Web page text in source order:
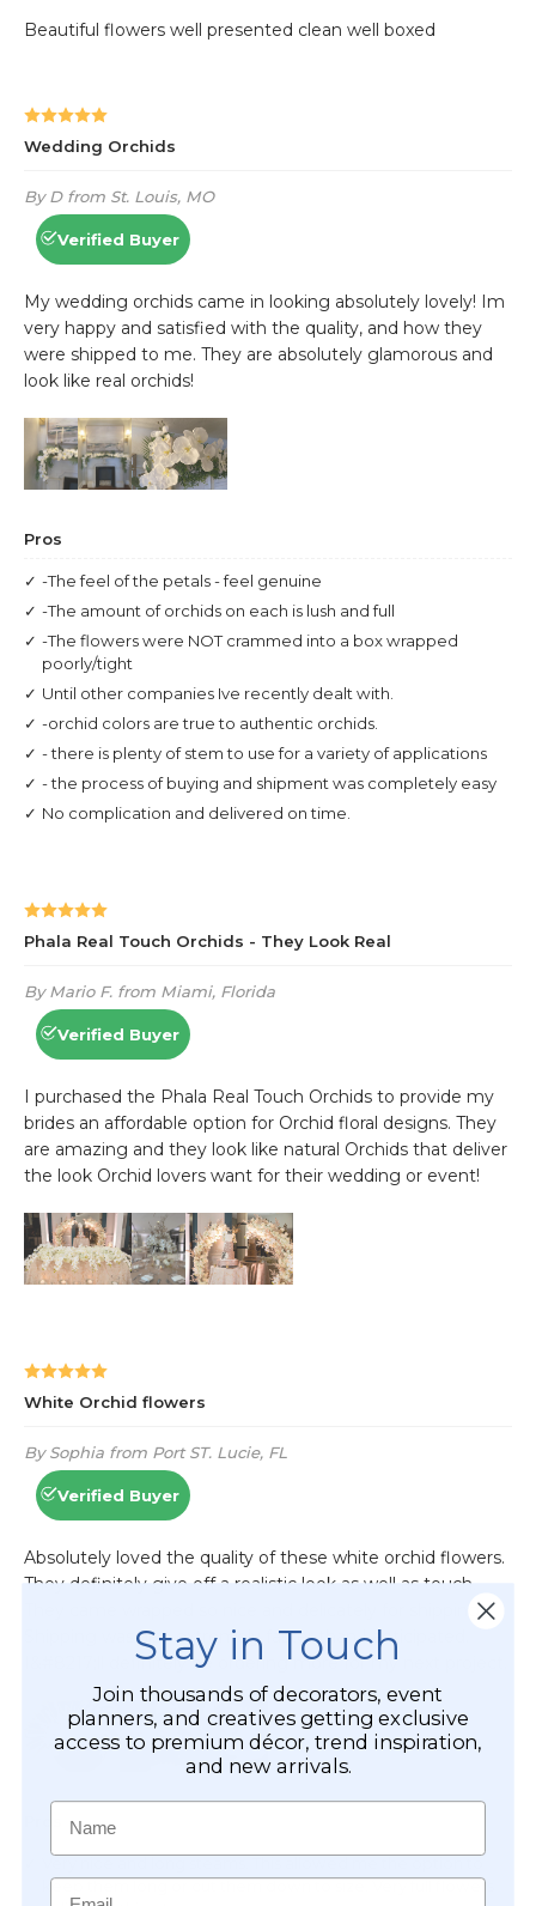
Stay in Touch
Join thousands of decorators, event
planners, and creatives getting exclusive
access to premium décor, trend inspiration,
and new arrivals.
Name
Email